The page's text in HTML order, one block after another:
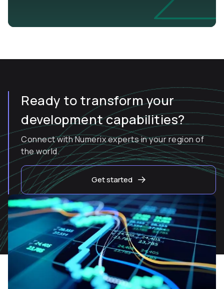
Ready to transform your
development capabilities?
Connect with Numerix experts in your region of
the world.
Get started